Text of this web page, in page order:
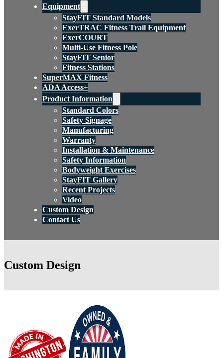
Equipment
StayFIT Standard Models
ExerTRAC Fitness Trail Equipment
ExerCOURT
Multi-Use Fitness Pole
StayFIT Senior
Fitness Stations
SuperMAX Fitness
ADA Access+
Product Information
Standard Colors
Safety Signage
Manufacturing
Warranty
Installation & Maintenance
Safety Information
Bodyweight Exercises
StayFIT Gallery
Recent Projects
Video
Custom Design
Contact Us
Custom Design